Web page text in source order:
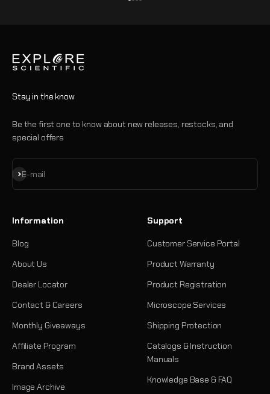
Stay in the know
Be the first one to know about new releases, restocks, and
special offers
E-mail
Subscribe
Information
Blog
About Us
Dealer Locator
Contact & Careers
Monthly Giveaways
Affiliate Program
Brand Assets
Image Archive
Support
Customer Service Portal
Product Warranty
Product Registration
Microscope Services
Shipping Protection
Catalogs & Instruction
Manuals
Knowledge Base & FAQ